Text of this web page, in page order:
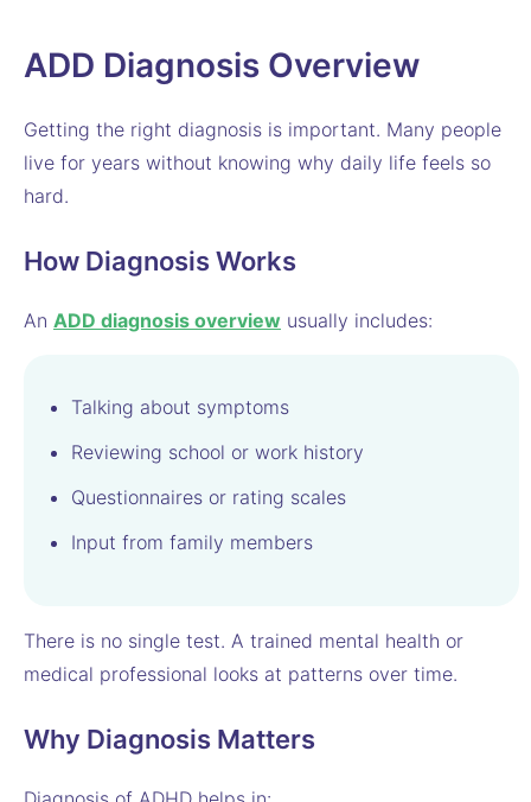
ADD Diagnosis Overview
Getting the right diagnosis is important. Many people
live for years without knowing why daily life feels so
hard.
How Diagnosis Works
An ADD diagnosis overview usually includes:
Talking about symptoms
Reviewing school or work history
Questionnaires or rating scales
Input from family members
There is no single test. A trained mental health or
medical professional looks at patterns over time.
Why Diagnosis Matters